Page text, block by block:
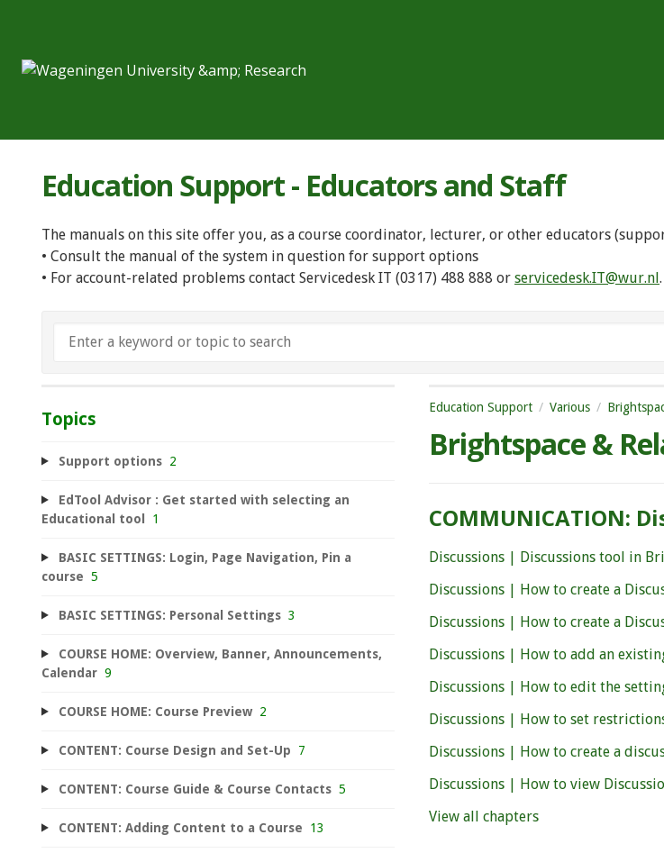
Education Support - Educators and Staff
The manuals on this site offer you, as a course coordinator, lecturer, or other educators
• Consult the manual of the system in question for support options
• For account-related problems contact Servicedesk IT (0317) 488 888 or servicedesk.IT@wur.nl.
Education Support Various
Brightspace &
COMMUNICATION:
Discussions | Discussions tool in
Discussions | How to create a
Discussions | How to create a
Discussions | How to add an
Discussions | How to edit the
Discussions | How to set
Discussions | How to create a
Discussions | How to view
View all chapters
Topics
Support options 2
EdTool Advisor : Get started with selecting an
Educational tool
1
BASIC SETTINGS: Login, Page Navigation, Pin a
course 5
BASIC SETTINGS: Personal Settings 3
COURSE HOME: Overview, Banner, Announcements,
Calendar 9
COURSE HOME: Course Preview 2
CONTENT: Course Design and Set-Up 7
CONTENT: Course Guide & Course Contacts 5
CONTENT: Adding Content to a Course 13